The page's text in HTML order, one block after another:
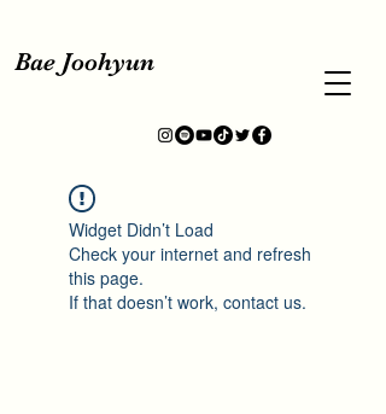
Bae Joohyun
Widget Didn’t Load
Check your internet and refresh
this page.
If that doesn’t work, contact us.